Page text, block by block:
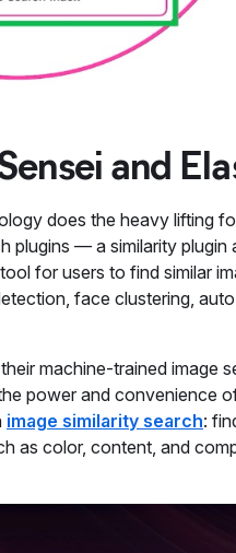
and
does the heavy lifting
plugins — a similarity
for users to find similar
face clustering,
machine-trained image
power and convenience
image similarity search:
as color, content, and